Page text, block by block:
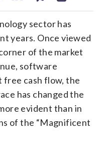
sector has
years. Once viewed
of the market
software
free cash flow, the
has changed the
evident than in
of the “Magnificent